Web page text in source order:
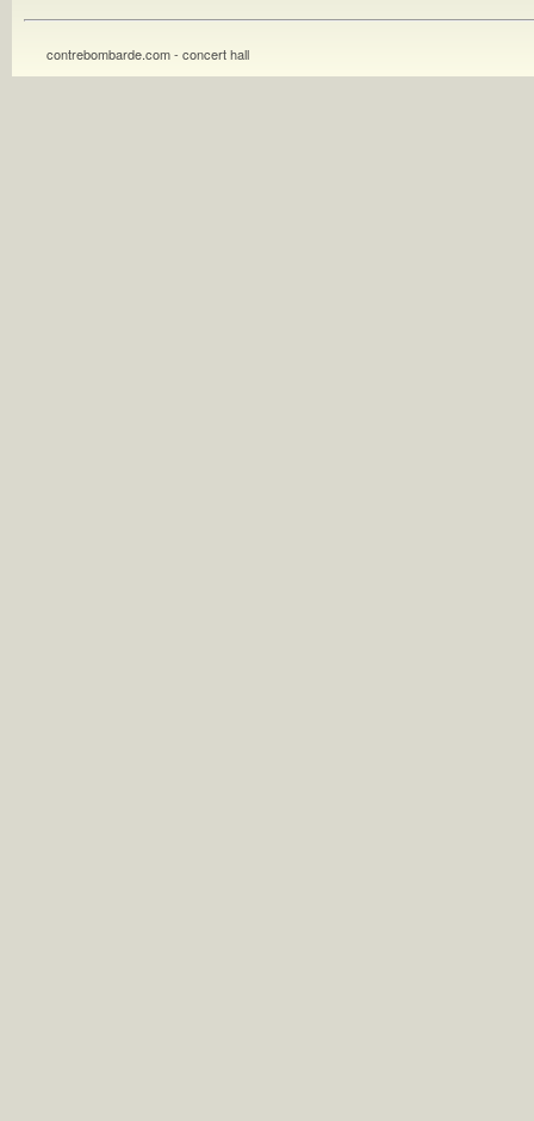
contrebombarde.com - concert hall